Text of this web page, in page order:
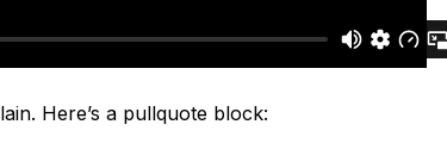
Here’s a pullquote block: